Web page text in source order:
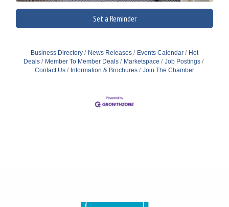
Set a Reminder
Business Directory News Releases Events Calendar
Hot
Deals
Member To Member Deals Marketspace
Job Postings
Contact Us
Information & Brochures Join The Chamber